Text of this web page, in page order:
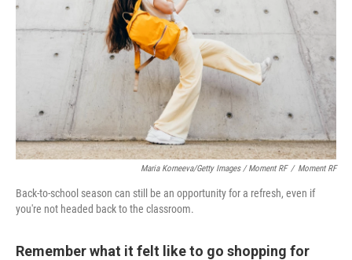
Maria Korneeva/Getty Images / Moment RF / Moment RF
Back-to-school season can still be an opportunity for a refresh, even if
you're not headed back to the classroom.
Remember what it felt like to go shopping for